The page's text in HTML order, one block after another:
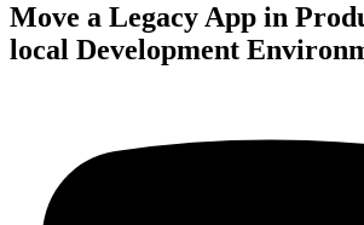
Move a Legacy App in
local Development